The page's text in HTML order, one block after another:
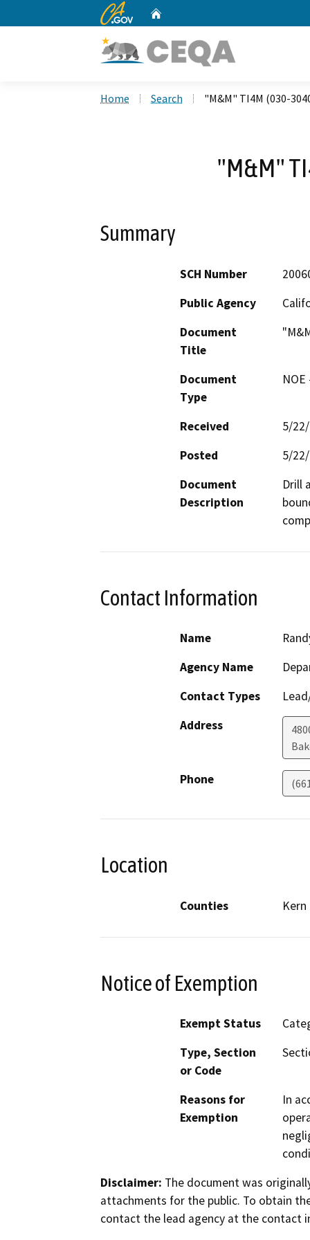
CA.gov
Home Search "M&M" TI4M (030-
"M&M"
Summary
SCH Number
Public Agency
Document
Title
Document
Type
Received
5/
Posted
5/
Document
Description
Drill
Contact Information
Name
Agency Name
Contact Types
Address
Phone
Location
Counties Kern
Notice of Exemption
Exempt Status
Type, Section
or Code
Reasons for
Exemption
In
Disclaimer: The document was
attachments for the public. To obtain
contact the lead agency at the contact